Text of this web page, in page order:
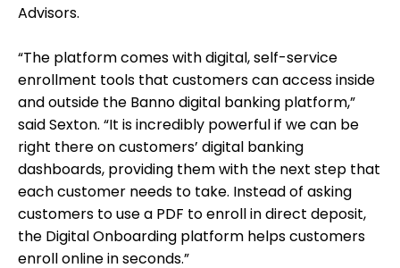
Advisors.
“The platform comes with digital, self-service
enrollment tools that customers can access inside
and outside the Banno digital banking platform,”
said Sexton. “It is incredibly powerful if we can be
right there on customers’ digital banking
dashboards, providing them with the next step that
each customer needs to take. Instead of asking
customers to use a PDF to enroll in direct deposit,
the Digital Onboarding platform helps customers
enroll online in seconds.”